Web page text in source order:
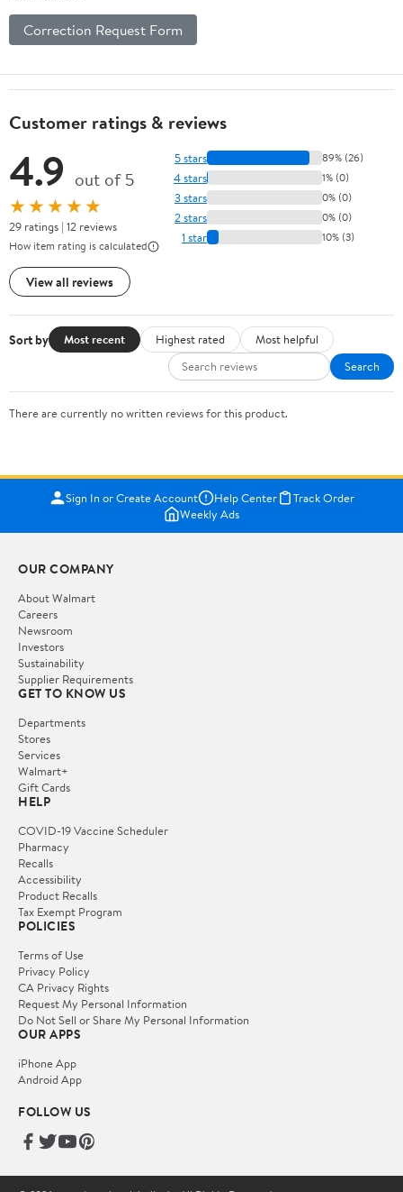
Correction Request Form
Customer ratings & reviews
4.9 out of 5
★★★★★
29 ratings | 12 reviews
How item rating is calculated
View all reviews
5 stars 89% (26)
4 stars 1% (0)
3 stars 0% (0)
2 stars 0% (0)
1 star 10% (3)
Sort by Most recent Highest rated
Most helpful
Search
There are currently no written reviews for this product.
Sign In or Create Account Help Center
Track Order
Weekly Ads
OUR COMPANY
About Walmart
Careers
Newsroom
Investors
Sustainability
Supplier Requirements
GET TO KNOW US
Departments
Stores
Services
Walmart+
Gift Cards
HELP
COVID-19 Vaccine Scheduler
Pharmacy
Recalls
Accessibility
Product Recalls
Tax Exempt Program
POLICIES
Terms of Use
Privacy Policy
CA Privacy Rights
Request My Personal Information
Do Not Sell or Share My Personal Information
OUR APPS
iPhone App
Android App
FOLLOW US